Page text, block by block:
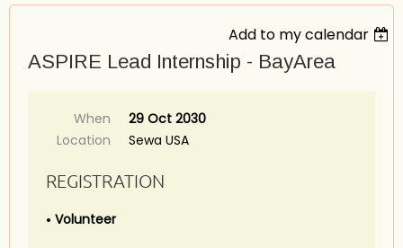
Add to my calendar
ASPIRE Lead Internship - BayArea
When
29 Oct 2030
Location
Sewa USA
REGISTRATION
Volunteer